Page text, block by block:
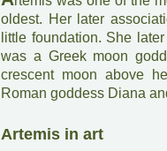
oldest. Her later
little foundation. She
was a Greek moon
crescent moon above
Roman goddess Diana
Artemis in art